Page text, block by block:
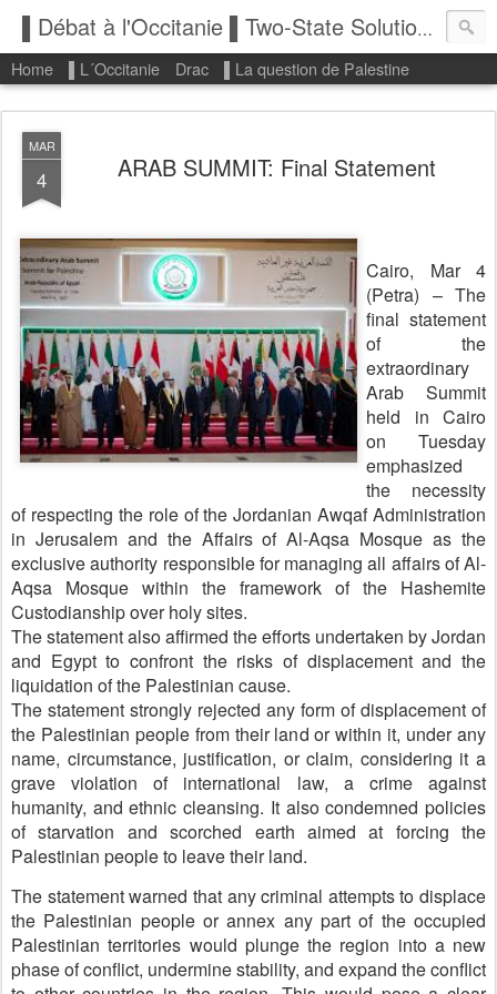
▌Débat à l'Occitanie ▌Two-State Solution: State of Palestine
Home ▌L´Occitanie Drac ▌La question de Palestine
MAR
4 ARAB SUMMIT: Final Statement
Cairo, Mar 4
(Petra) – The
final statement
of the
extraordinary
Arab Summit
held in Cairo
on Tuesday
emphasized
the necessity
of respecting the role of the Jordanian Awqaf Administration
in Jerusalem and the Affairs of Al-Aqsa Mosque as the
exclusive authority responsible for managing all affairs of Al-
Aqsa Mosque within the framework of the Hashemite
Custodianship over holy sites.
The statement also affirmed the efforts undertaken by Jordan
and Egypt to confront the risks of displacement and the
liquidation of the Palestinian cause.
The statement strongly rejected any form of displacement of
the Palestinian people from their land or within it, under any
name, circumstance, justification, or claim, considering it a
grave violation of international law, a crime against
humanity, and ethnic cleansing. It also condemned policies
of starvation and scorched earth aimed at forcing the
Palestinian people to leave their land.
The statement warned that any criminal attempts to displace
the Palestinian people or annex any part of the occupied
Palestinian territories would plunge the region into a new
phase of conflict, undermine stability, and expand the conflict